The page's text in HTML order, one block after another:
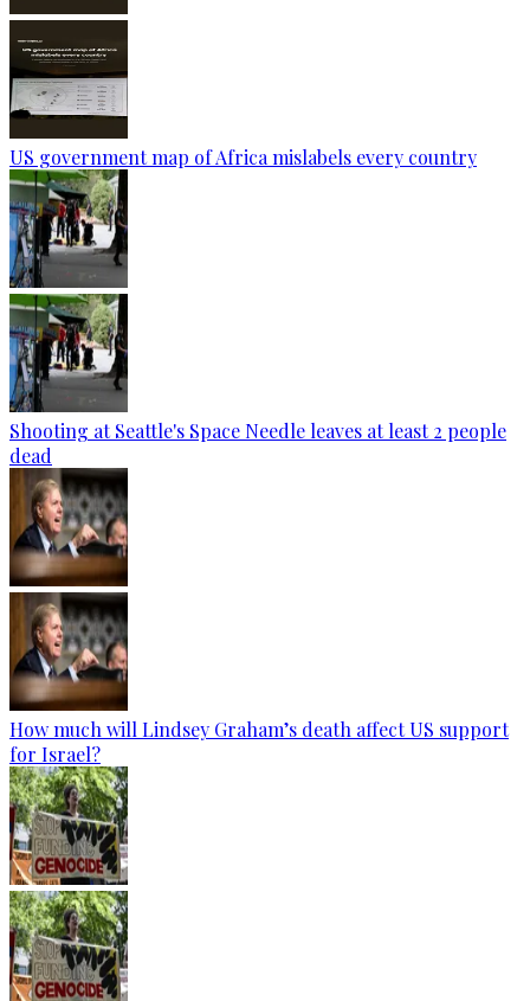
US government map of Africa mislabels every country
Shooting at Seattle's Space Needle leaves at least 2 people
dead
How much will Lindsey Graham’s death affect US support
for Israel?